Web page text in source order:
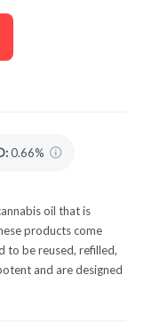
:0.66%
oil that is
products come
to be reused, refilled,
and are designed